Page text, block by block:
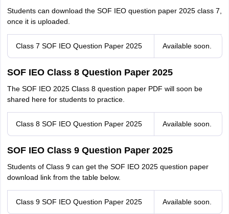
Students can download the SOF IEO question paper 2025 class 7,
once it is uploaded.
Class 7 SOF IEO Question Paper 2025 Available soon.
SOF IEO Class 8 Question Paper 2025
The SOF IEO 2025 Class 8 question paper PDF will soon be
shared here for students to practice.
Class 8 SOF IEO Question Paper 2025 Available soon.
SOF IEO Class 9 Question Paper 2025
Students of Class 9 can get the SOF IEO 2025 question paper
download link from the table below.
Class 9 SOF IEO Question Paper 2025 Available soon.